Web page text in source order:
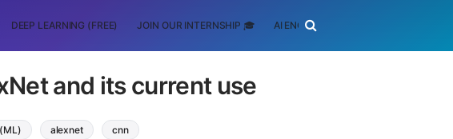
DEEP LEARNING (FREE) JOIN OUR INTERNSHIP 🎓 AI ENGINEERING
and its current use
alexnet cnn